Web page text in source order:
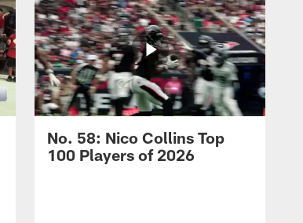
No. 58: Nico Collins Top
100 Players of 2026